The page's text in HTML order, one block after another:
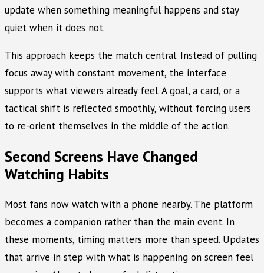
update when something meaningful happens and stay
quiet when it does not.
This approach keeps the match central. Instead of pulling
focus away with constant movement, the interface
supports what viewers already feel. A goal, a card, or a
tactical shift is reflected smoothly, without forcing users
to re-orient themselves in the middle of the action.
Second Screens Have Changed
Watching Habits
Most fans now watch with a phone nearby. The platform
becomes a companion rather than the main event. In
these moments, timing matters more than speed. Updates
that arrive in step with what is happening on screen feel